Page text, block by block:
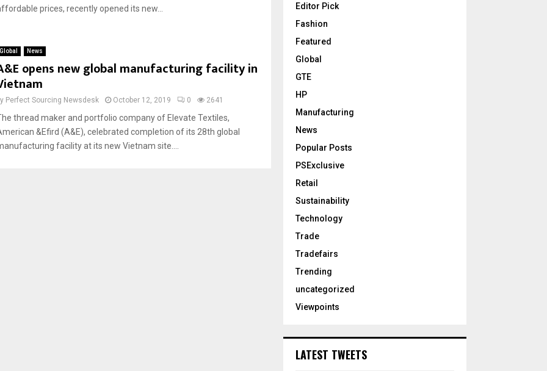
prices, recently opened its new...
Global News
opens new global manufacturing facility in
Perfect Sourcing Newsdesk October 12, 2019 0 2641
thread maker and portfolio company of Elevate Textiles,
&Efird (A&E), celebrated completion of its 28th global
facility at its new Vietnam site....
Editor Pick
Fashion
Featured
Global
GTE
HP
Manufacturing
News
Popular Posts
PSExclusive
Retail
Sustainability
Technology
Trade
Tradefairs
Trending
uncategorized
Viewpoints
LATEST TWEETS